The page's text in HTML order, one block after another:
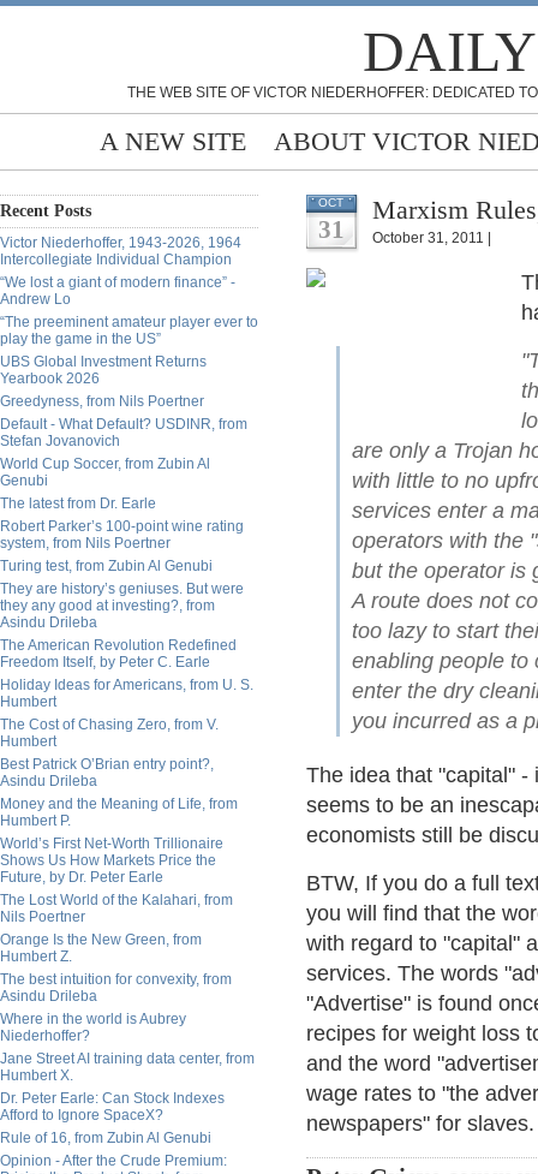
THE WEB SITE OF VICTOR NIEDERHOFFER: DEDICATED
A NEW SITE ABOUT VICTOR
Recent Posts
Victor Niederhoffer, 1943-2026, 1964
Intercollegiate Individual Champion
“We lost a giant of modern finance” -
Andrew Lo
“The preeminent amateur player ever to
play the game in the US”
UBS Global Investment Returns
Yearbook 2026
Greedyness, from Nils Poertner
Default - What Default? USDINR, from
Stefan Jovanovich
World Cup Soccer, from Zubin Al
Genubi
The latest from Dr. Earle
Robert Parker’s 100-point wine rating
system, from Nils Poertner
Turing test, from Zubin Al Genubi
They are history’s geniuses. But were
they any good at investing?, from
Asindu Drileba
The American Revolution Redefined
Freedom Itself, by Peter C. Earle
Holiday Ideas for Americans, from U. S.
Humbert
The Cost of Chasing Zero, from V.
Humbert
Best Patrick O’Brian entry point?,
Asindu Drileba
Money and the Meaning of Life, from
Humbert P.
World’s First Net-Worth Trillionaire
Shows Us How Markets Price the
Future, by Dr. Peter Earle
The Lost World of the Kalahari, from
Nils Poertner
Orange Is the New Green, from
Humbert Z.
The best intuition for convexity, from
Asindu Drileba
Where in the world is Aubrey
Niederhoffer?
Jane Street AI training data center, from
Humbert X.
Dr. Peter Earle: Can Stock Indexes
Afford to Ignore SpaceX?
Rule of 16, from Zubin Al Genubi
Opinion - After the Crude Premium:
OCT
31 October 31, 2011 |
are only a Trojan
with little to no
services enter a
operators with the
but the operator is
A route does not
too lazy to start
enabling people to
enter the dry
you incurred as a
The idea that "capital"
seems to be an
economists still be
BTW, If you do a full
you will find that the
with regard to "capital"
services. The words
"Advertise" is found
recipes for weight loss
and the word
wage rates to "the
newspapers" for slaves.